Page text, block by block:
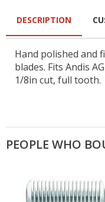
DESCRIPTION
Hand polished and
blades. Fits Andis
1/8in cut, full tooth.
PEOPLE WHO